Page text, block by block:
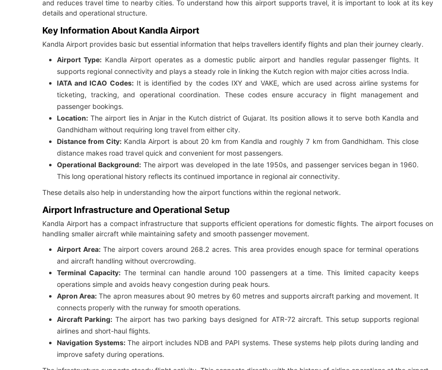
and reduces travel time to nearby cities. To understand how this airport supports travel, it is important to look at its key
details and operational structure.
Key Information About Kandla Airport
Kandla Airport provides basic but essential information that helps travellers identify flights and plan their journey clearly.
Airport Type:Kandla Airport operates as a domestic public airport and handles regular passenger flights. It
supports regional connectivity and plays a steady role in linking the Kutch region with major cities across India.
IATA and ICAO Codes:It is identified by the codes IXY and VAKE, which are used across airline systems for
ticketing, tracking, and operational coordination. These codes ensure accuracy in flight management and
passenger bookings.
Location: The airport lies in Anjar in the Kutch district of Gujarat. Its position allows it to serve both Kandla and
Gandhidham without requiring long travel from either city.
Distance from City: Kandla Airport is about 20 km from Kandla and roughly 7 km from Gandhidham. This close
distance makes road travel quick and convenient for most passengers.
Operational Background:The airport was developed in the late 1950s, and passenger services began in 1960.
This long operational history reflects its continued importance in regional air connectivity.
These details also help in understanding how the airport functions within the regional network.
Airport Infrastructure and Operational Setup
Kandla Airport has a compact infrastructure that supports efficient operations for domestic flights. The airport focuses on
handling smaller aircraft while maintaining safety and smooth passenger movement.
Airport Area:The airport covers around 268.2 acres. This area provides enough space for terminal operations
and aircraft handling without overcrowding.
Terminal Capacity: The terminal can handle around 100 passengers at a time. This limited capacity keeps
operations simple and avoids heavy congestion during peak hours.
Apron Area: The apron measures about 90 metres by 60 metres and supports aircraft parking and movement. It
connects properly with the runway for smooth operations.
Aircraft Parking:The airport has two parking bays designed for ATR-72 aircraft. This setup supports regional
airlines and short-haul flights.
Navigation Systems:The airport includes NDB and PAPI systems. These systems help pilots during landing and
improve safety during operations.